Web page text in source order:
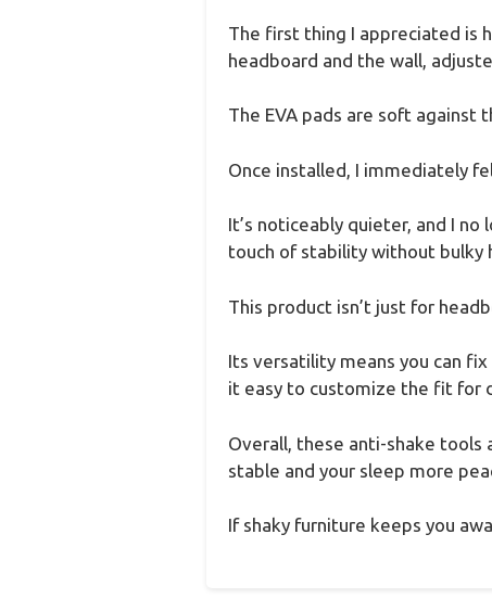
The first thing I appreciated is
headboard and the wall,
The EVA pads are soft against
Once installed, I immediately
It’s noticeably quieter, and I
touch of stability without bulky
This product isn’t just for
Its versatility means you can
it easy to customize the fit for
Overall, these anti-shake
stable and your sleep more
If shaky furniture keeps you